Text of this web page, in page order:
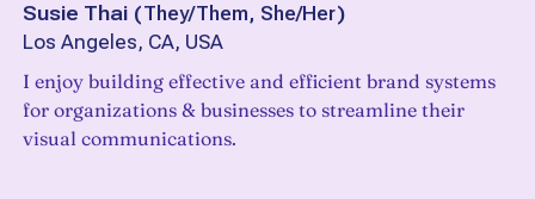
Susie Thai (They/Them, She/Her)
Los Angeles, CA, USA
I enjoy building effective and efficient brand systems
for organizations & businesses to streamline their
visual communications.